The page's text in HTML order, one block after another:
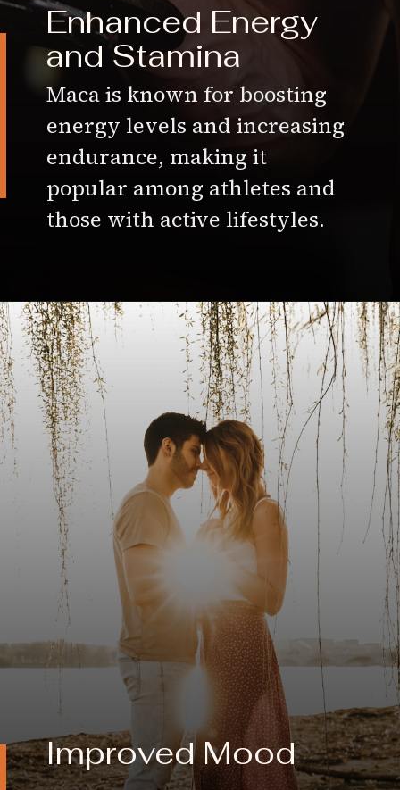
Enhanced Energy
and Stamina
Maca is known for boosting
energy levels and increasing
endurance, making it
popular among athletes and
those with active lifestyles.
Improved Mood